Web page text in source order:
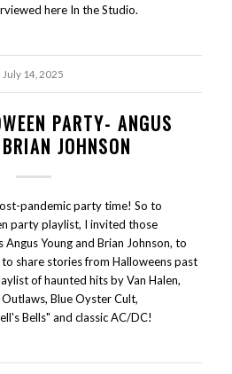
here In the Studio.
July 14, 2025
PARTY- ANGUS
JOHNSON
pandemic party time! So to
party playlist, I invited those
Young and Brian Johnson, to
share stories from Halloweens past
of haunted hits by Van Halen,
Blue Oyster Cult,
Bells" and classic AC/DC!